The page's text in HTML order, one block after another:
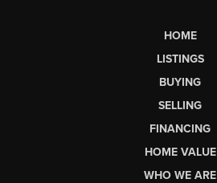
HOME
LISTINGS
BUYING
SELLING
FINANCING
HOME VALUE
WHO WE ARE